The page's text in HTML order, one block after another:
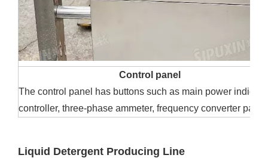
Control panel
The control panel has buttons such as main power
controller, three-phase ammeter, frequency converter
Liquid Detergent Producing Line